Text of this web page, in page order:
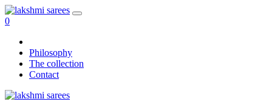
0
Philosophy
The collection
Contact